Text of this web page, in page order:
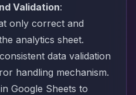
Validation:
only correct and
analytics sheet.
data validation
handling mechanism.
Google Sheets to